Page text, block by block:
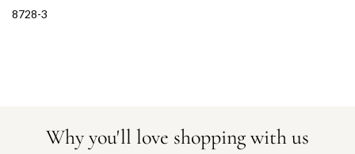
8728-3
Why you'll love shopping with us